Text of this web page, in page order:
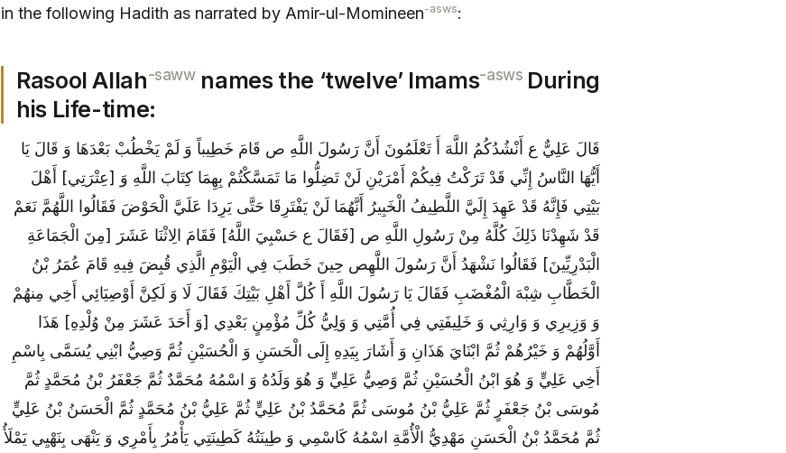
in the following Hadith as narrated by Amir-ul-Momineen-asws:
Rasool Allah-sawwnames the ‘twelve’ Imams-asws During
his Life-time:
قَالَ عَلِيٌّ ع أَنْشُدُكُمُ اللَّهَ أَ تَعْلَمُونَ أَنَّ رَسُولَ اللَّهِ ص قَامَ خَطِيباً وَ لَمْ يَخْطُبْ بَعْدَهَا وَ قَالَ يَا
أَيُّهَا النَّاسُ إِنِّي قَدْ تَرَكْتُ فِيكُمْ أَمْرَيْنِ لَنْ تَضِلُّوا مَا تَمَسَّكْتُمْ بِهِمَا كِتَابَ اللَّهِ وَ [عِتْرَتِي‏] أَهْلَ
بَيْتِي فَإِنَّهُ قَدْ عَهِدَ إِلَيَّ اللَّطِيفُ الْخَبِيرُ أَنَّهُمَا لَنْ يَفْتَرِقَا حَتَّى يَرِدَا عَلَيَّ الْحَوْضَ فَقَالُوا اللَّهُمَّ نَعَمْ
قَدْ شَهِدْنَا ذَلِكَ‏ كُلَّهُ مِنْ رَسُولِ اللَّهِ ص [فَقَالَ ع حَسْبِيَ اللَّهُ‏] فَقَامَ الِاثْنَا عَشَرَ [مِنَ الْجَمَاعَةِ
الْبَدْرِيِّينَ‏] فَقَالُوا نَشْهَدُ أَنَّ رَسُولَ اللَّهِ‏ص حِينَ خَطَبَ فِي الْيَوْمِ الَّذِي قُبِضَ فِيهِ قَامَ عُمَرُ بْنُ
الْخَطَّابِ شِبْهَ الْمُغْضَبِ فَقَالَ يَا رَسُولَ اللَّهِ أَ كُلَّ أَهْلِ بَيْتِكَ فَقَالَ لَا وَ لَكِنَّ أَوْصِيَائِي أَخِي مِنهُمْ‏
وَ وَزِيرِي وَ وَارِثِي وَ خَلِيفَتِي فِي أُمَّتِي وَ وَلِيُّ كُلِّ مُؤْمِنٍ بَعْدِي [وَ أَحَدَ عَشَرَ مِنْ وُلْدِهِ‏] هَذَا
أَوَّلُهُمْ وَ خَيْرُهُمْ ثُمَّ ابْنَايَ هَذَانِ وَ أَشَارَ بِيَدِهِ إِلَى الْحَسَنِ وَ الْحُسَيْنِ ثُمَّ وَصِيُّ ابْنِي يُسَمَّى بِاسْمِ
أَخِي عَلِيٍّ وَ هُوَ ابْنُ الْحُسَيْنِ ثُمَّ وَصِيُّ عَلِيٍّ وَ هُوَ وَلَدُهُ وَ اسْمُهُ مُحَمَّدٌ ثُمَّ جَعْفَرُ بْنُ مُحَمَّدٍ ثُمَّ
مُوسَى بْنُ جَعْفَرٍ ثُمَّ عَلِيُّ بْنُ مُوسَى ثُمَّ مُحَمَّدُ بْنُ عَلِيٍّ ثُمَّ عَلِيُّ بْنُ مُحَمَّدٍ ثُمَّ الْحَسَنُ بْنُ عَلِيٍّ
ثُمَّ مُحَمَّدُ بْنُ الْحَسَنِ مَهْدِيُّ الْأُمَّةِ اسْمُهُ كَاسْمِي وَ طِينَتُهُ كَطِينَتِي يَأْمُرُ بِأَمْرِي وَ يَنْهَى بِنَهْيِي يَمْلَأُ